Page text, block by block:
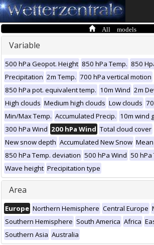
All models
Variable
500 hPa Geopot. Height 850 hPa Temp. 850
Precipitation 2m Temp. 700 hPa vertical motion
850 hPa pot. equivalent temp. 10m Wind 2m
High clouds Medium high clouds Low clouds
Min/Max Temp. Accumulated Precip. 10m wind
300 hPa Wind 200 hPa Wind Total cloud cover
New snow depth Accumulated New Snow
850 hPa Temp. deviation 500 hPa Wind 50 hPa
Wave height Precipitation type
Area
Europe Northern Hemisphere Central Europe
Southern Hemisphere South America Africa
Southern Asia Australia